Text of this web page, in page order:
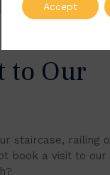
to Our
staircase, railing
book a visit to our
Accept